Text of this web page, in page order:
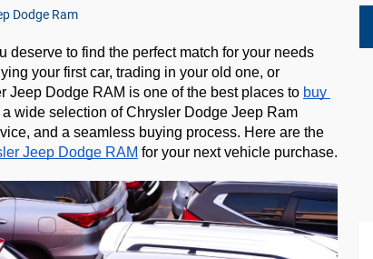
Dodge Ram
deserve to find the perfect match for your needs
your first car, trading in your old one, or
Jeep Dodge RAM is one of the best places to buy
wide selection of Chrysler Dodge Jeep Ram
and a seamless buying process. Here are the
Jeep Dodge RAM for your next vehicle purchase.